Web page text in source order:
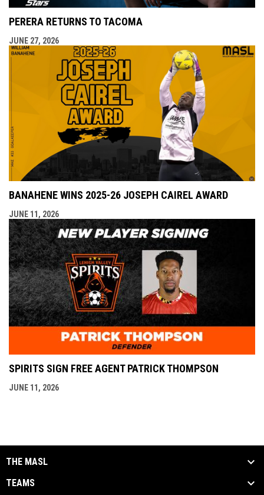
PERERA RETURNS TO TACOMA
JUNE 27, 2026
BANAHENE WINS 2025-26 JOSEPH CAIREL AWARD
JUNE 11, 2026
SPIRITS SIGN FREE AGENT PATRICK THOMPSON
JUNE 11, 2026
THE MASL
TEAMS